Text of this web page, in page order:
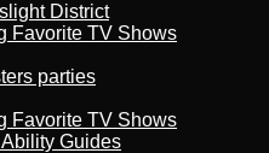
District
Favorite TV Shows
parties
Favorite TV Shows
Guides